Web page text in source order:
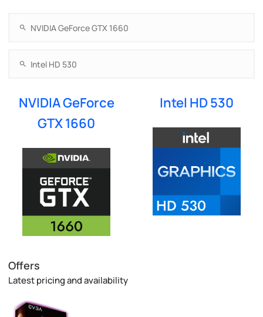
NVIDIA GeForce
GTX 1660
Intel HD 530
Offers
Latest pricing and availability